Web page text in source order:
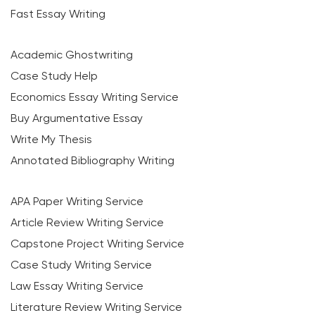
Fast Essay Writing
Academic Ghostwriting
Case Study Help
Economics Essay Writing Service
Buy Argumentative Essay
Write My Thesis
Annotated Bibliography Writing
APA Paper Writing Service
Article Review Writing Service
Capstone Project Writing Service
Case Study Writing Service
Law Essay Writing Service
Literature Review Writing Service